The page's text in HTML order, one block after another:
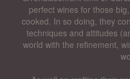
perfect wines for those
cooked. In so doing, they
techniques and attitudes
world with the refinement,